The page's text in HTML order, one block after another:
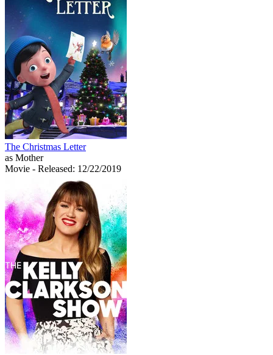
The Christmas Letter
as Mother
Movie - Released: 12/22/2019